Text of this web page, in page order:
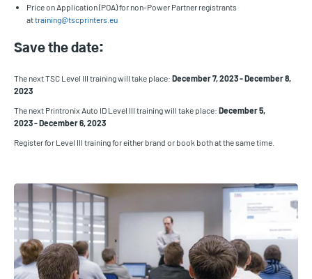
Price on Application (POA) for non-Power Partner registrants
attraining@tscprinters.eu
Save the date:
The next TSC Level III training will take place: December 7, 2023 - December 8,
2023
The next Printronix Auto ID Level III training will take place: December 5,
2023 - December 6, 2023
Register for Level III training for either brand or book both at the same time.